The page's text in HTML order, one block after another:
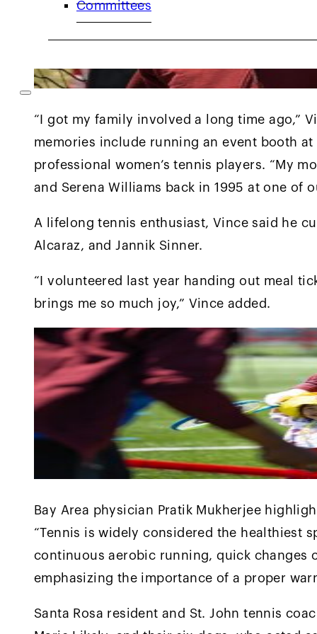
Committees
“I got my family involved a long time ago,”
memories include running an event booth at
professional women’s tennis players. “My
and Serena Williams back in 1995 at one of
A lifelong tennis enthusiast, Vince said he
Alcaraz, and Jannik Sinner.
“I volunteered last year handing out meal
brings me so much joy,” Vince added.
Bay Area physician Pratik Mukherjee
“Tennis is widely considered the healthiest
continuous aerobic running, quick changes
emphasizing the importance of a proper
Santa Rosa resident and St. John tennis